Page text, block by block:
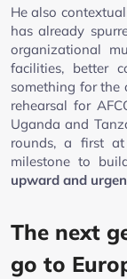
He also
has already
organizational
facilities, better
something for the
rehearsal for
Uganda and
rounds, a first
milestone to
upward and
The next
go to